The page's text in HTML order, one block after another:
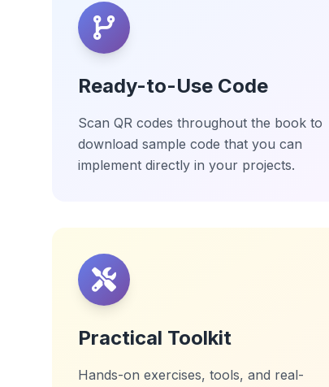
Ready-to-Use Code
Scan QR codes throughout the book to
download sample code that you can
implement directly in your projects.
Practical Toolkit
Hands-on exercises, tools, and real-